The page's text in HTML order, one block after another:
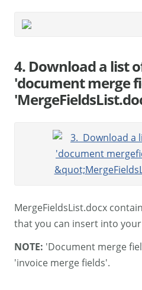
4. Download a list
'document merge
MergeFieldsList.docx
that you can insert into
NOTE: 'Document merge
'invoice merge fields'.